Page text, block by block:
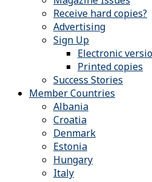
Receive hard copies?
Advertising
Sign Up
Electronic
Printed copies
Success Stories
Member Countries
Albania
Croatia
Denmark
Estonia
Hungary
Italy